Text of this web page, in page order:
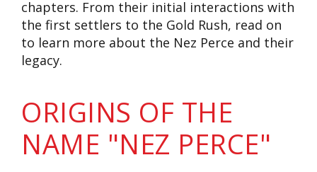
chapters. From their initial interactions with
the first settlers to the Gold Rush, read on
to learn more about the Nez Perce and their
legacy.
ORIGINS OF THE
NAME "NEZ PERCE"